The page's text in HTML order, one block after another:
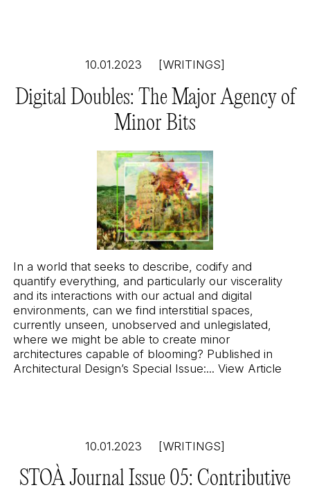
10.01.2023 [WRITINGS]
Digital Doubles: The Major Agency of
Minor Bits
In a world that seeks to describe, codify and
quantify everything, and particularly our viscerality
and its interactions with our actual and digital
environments, can we find interstitial spaces,
currently unseen, unobserved and unlegislated,
where we might be able to create minor
architectures capable of blooming? Published in
Architectural Design’s Special Issue:...View Article
10.01.2023 [WRITINGS]
STOÀ Journal Issue 05: Contributive